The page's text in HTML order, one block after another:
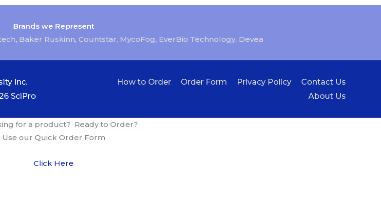
Brands we Represent
, Baker Ruskinn, Countstar, MycoFog, EverBio Technology, Devea
Inc.
SciPro
How to Order Order Form Privacy Policy
Contact Us
About Us
for a product? Ready to Order?
Use our Quick Order Form
Click Here